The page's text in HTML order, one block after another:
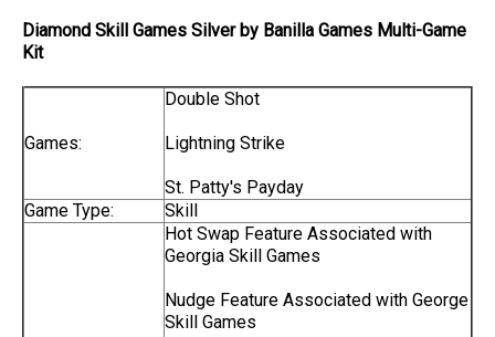
Diamond Skill Games Silver by Banilla Games Multi-Game
Kit
Games:
Double Shot
Lightning Strike
St. Patty's Payday
Game Type:
Skill
Hot Swap Feature Associated with
Georgia Skill Games
Nudge Feature Associated with George
Skill Games